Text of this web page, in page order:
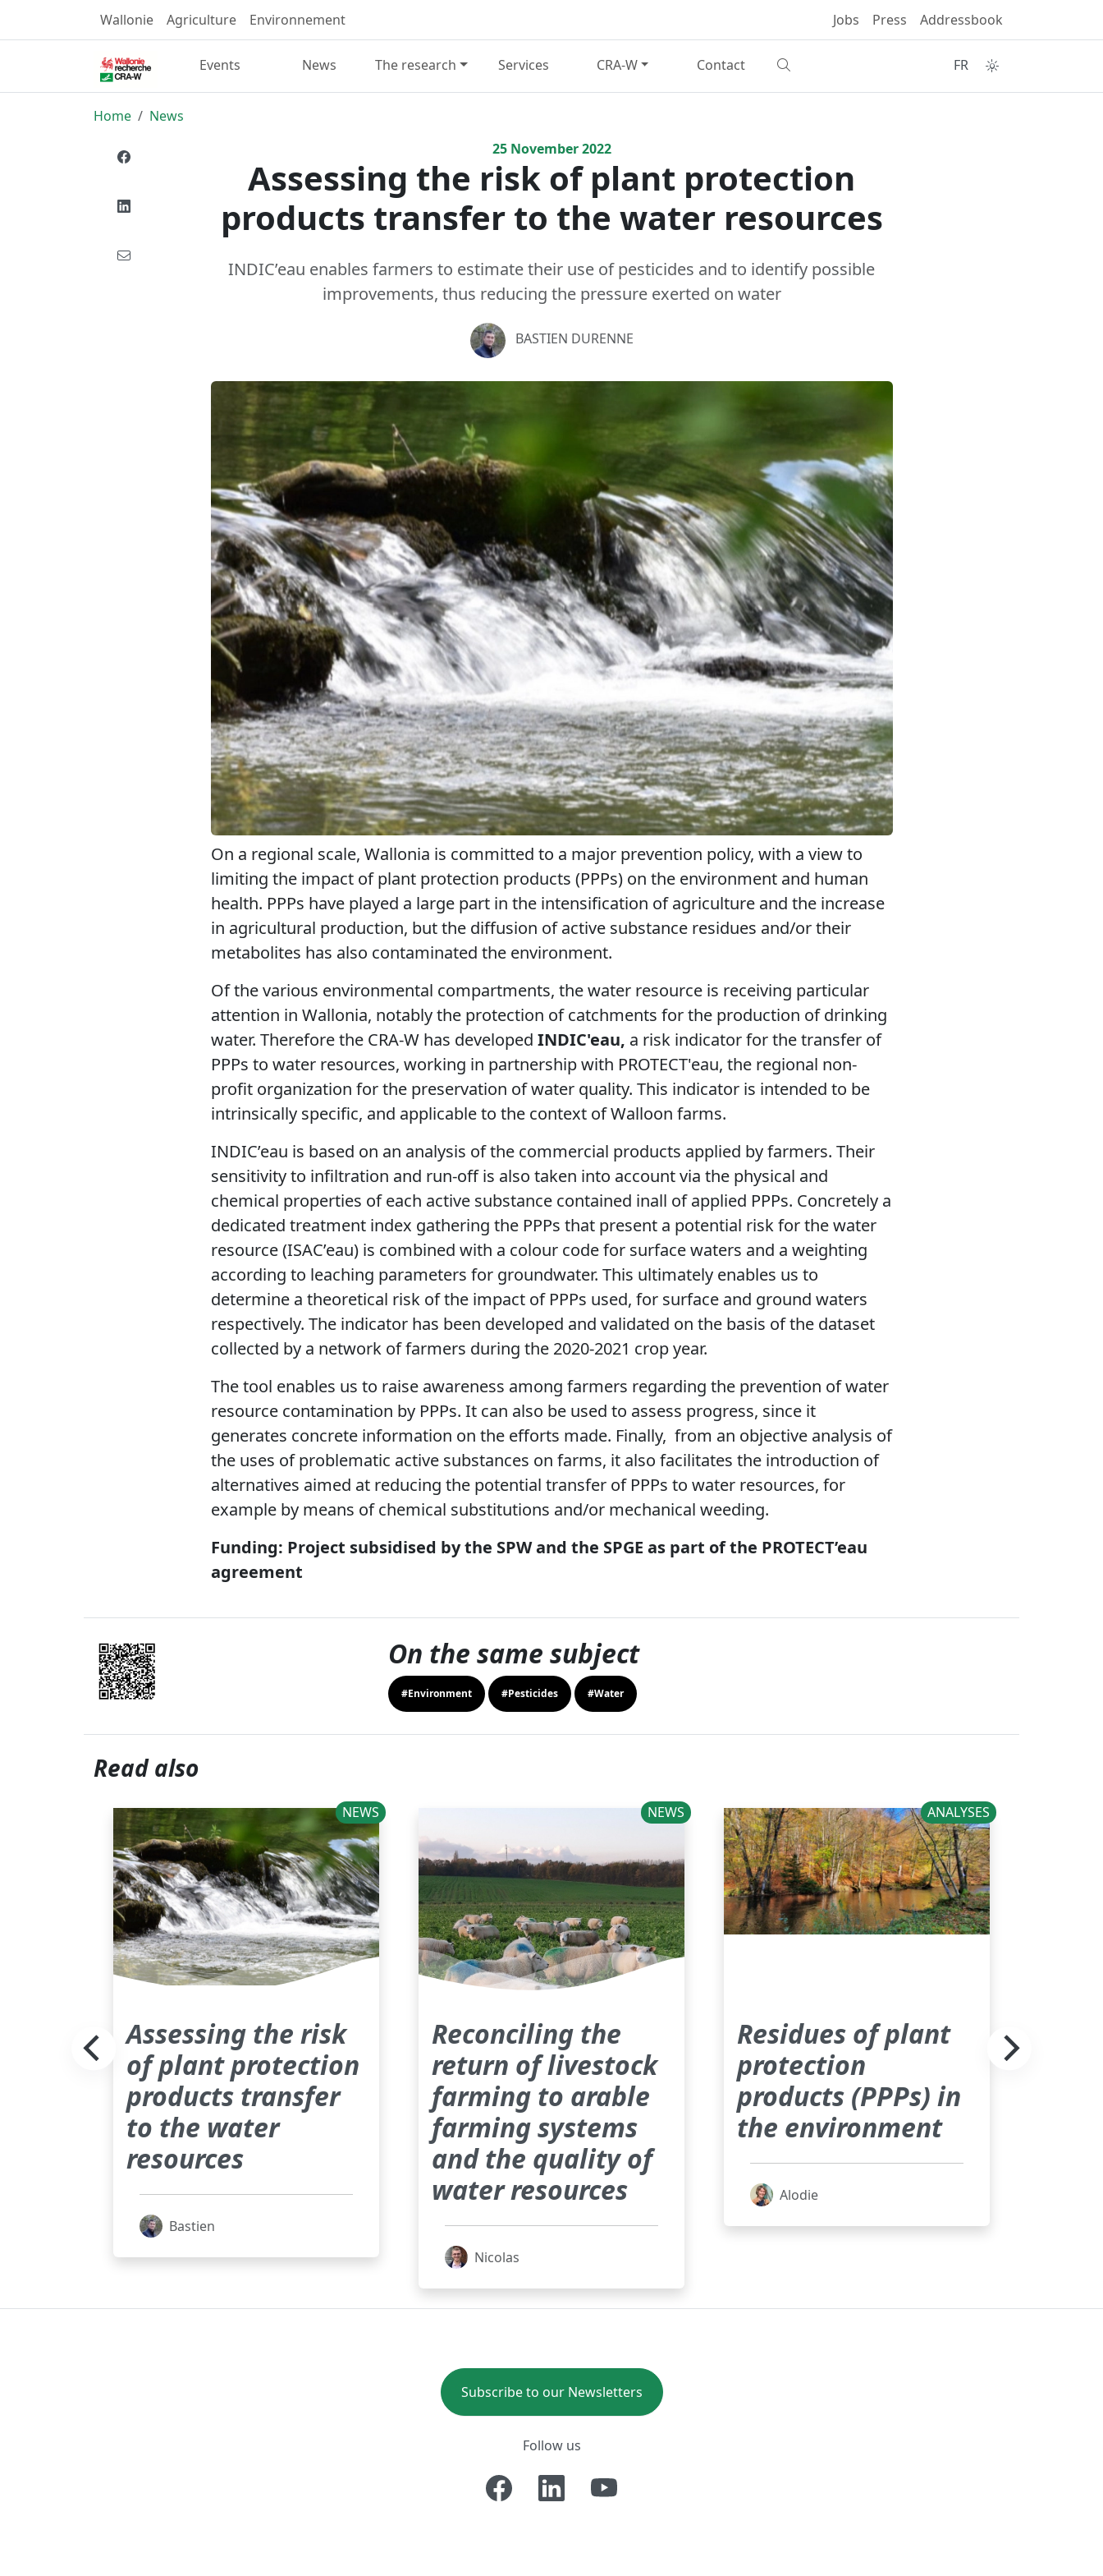
Wallonie Agriculture Environnement Jobs Press Addressbook
Events News The research Services CRA-W Contact FR
Home
News
25November2022
Assessing the risk of plant protection
products transfer to the water resources
INDIC’eau enables farmers to estimate their use of pesticides and to identify possible
improvements, thus reducing the pressure exerted on water
BASTIEN DURENNE
On a regional scale, Wallonia is committed to a major prevention policy, with a view to
limiting the impact of plant protection products (PPPs) on the environment and human
health. PPPs have played a large part in the intensification of agriculture and the increase
in agricultural production, but the diffusion of active substance residues and/or their
metabolites has also contaminated the environment.
Of the various environmental compartments, the water resource is receiving particular
attention in Wallonia, notably the protection of catchments for the production of drinking
water. Therefore the CRA-W has developed INDIC'eau, a risk indicator for the transfer of
PPPs to water resources, working in partnership with PROTECT'eau, the regional non-
profit organization for the preservation of water quality. This indicator is intended to be
intrinsically specific, and applicable to the context of Walloon farms.
INDIC’eau is based on an analysis of the commercial products applied by farmers. Their
sensitivity to infiltration and run-off is also taken into account via the physical and
chemical properties of each active substance contained inall of applied PPPs. Concretely a
dedicated treatment index gathering the PPPs that present a potential risk for the water
resource (ISAC’eau) is combined with a colour code for surface waters and a weighting
according to leaching parameters for groundwater. This ultimately enables us to
determine a theoretical risk of the impact of PPPs used, for surface and ground waters
respectively. The indicator has been developed and validated on the basis of the dataset
collected by a network of farmers during the 2020-2021 crop year.
The tool enables us to raise awareness among farmers regarding the prevention of water
resource contamination by PPPs. It can also be used to assess progress, since it
generates concrete information on the efforts made. Finally, from an objective analysis of
the uses of problematic active substances on farms, it also facilitates the introduction of
alternatives aimed at reducing the potential transfer of PPPs to water resources, for
example by means of chemical substitutions and/or mechanical weeding.
Funding: Project subsidised by the SPW and the SPGE as part of the PROTECT’eau
agreement
On the same subject
#Environment #Pesticides #Water
Read also
NEWS
Assessing the risk
of plant protection
products transfer
to the water
resources
Bastien
NEWS
Reconciling the
return of livestock
farming to arable
farming systems
and the quality of
water resources
Nicolas
ANALYSES
Residues of plant
protection
products (PPPs) in
the environment
Alodie
Subscribe to our Newsletters
Follow us